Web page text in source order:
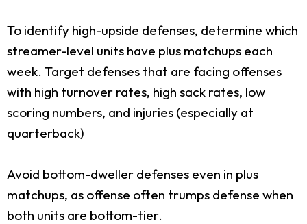
To identify high-upside defenses, determine which
streamer-level units have plus matchups each
week. Target defenses that are facing offenses
with high turnover rates, high sack rates, low
scoring numbers, and injuries (especially at
quarterback)
Avoid bottom-dweller defenses even in plus
matchups, as offense often trumps defense when
both units are bottom-tier.